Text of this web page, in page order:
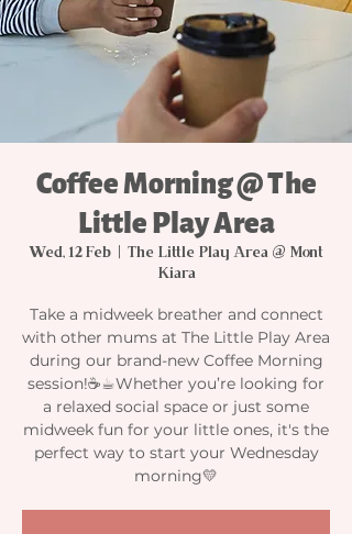
Coffee Morning @ The
Little Play Area
Wed, 12 Feb
The Little Play Area @ Mont
Kiara
Take a midweek breather and connect
with other mums at The Little Play Area
during our brand-new Coffee Morning
session!☕☕︎Whether you’re looking for
a relaxed social space or just some
midweek fun for your little ones, it's the
perfect way to start your Wednesday
morning💛